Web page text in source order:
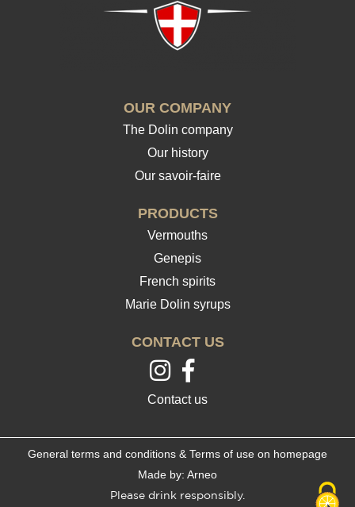
OUR COMPANY
The Dolin company
Our history
Our savoir-faire
PRODUCTS
Vermouths
Genepis
French spirits
Marie Dolin syrups
CONTACT US
Contact us
Please drink responsibly.
General terms and conditions & Terms of use on homepage
Made by: Arneo